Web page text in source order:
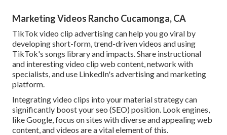
Marketing Videos Rancho Cucamonga, CA
TikTok video clip advertising can help you go viral by
developing short-form, trend-driven videos and using
TikTok's songs library and impacts. Share instructional
and interesting video clip web content, network with
specialists, and use LinkedIn's advertising and marketing
platform.
Integrating video clips into your material strategy can
significantly boost your seo (SEO) position. Look engines,
like Google, focus on sites with diverse and appealing web
content, and videos are a vital element of this.